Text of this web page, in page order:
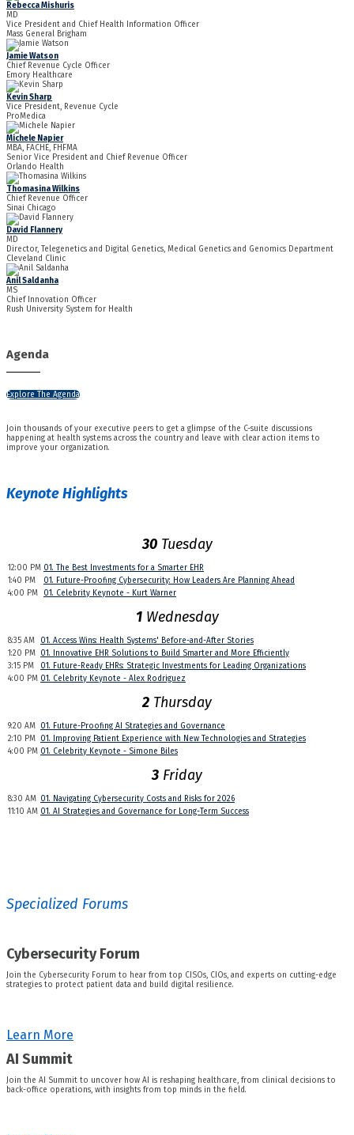
Rebecca Mishuris
MD
Vice President and Chief Health Information Officer
Mass General Brigham
Jamie Watson
Chief Revenue Cycle Officer
Emory Healthcare
Kevin Sharp
Vice President, Revenue Cycle
ProMedica
Michele Napier
MBA, FACHE, FHFMA
Senior Vice President and Chief Revenue Officer
Orlando Health
Thomasina Wilkins
Chief Revenue Officer
Sinai Chicago
David Flannery
MD
Director, Telegenetics and Digital Genetics, Medical Genetics and Genomics Department
Cleveland Clinic
Anil Saldanha
MS
Chief Innovation Officer
Rush University System for Health
Agenda
Explore The Agenda
Join thousands of your executive peers to get a glimpse of the C-suite discussions
happening at health systems across the country and leave with clear action items to
improve your organization.
Keynote Highlights
30Tuesday
12:00 PM 01. The Best Investments for a Smarter EHR
1:40 PM
01. Future-Proofing Cybersecurity: How Leaders Are Planning Ahead
4:00 PM
01. Celebrity Keynote - Kurt Warner
1Wednesday
8:35 AM
01. Access Wins: Health Systems' Before-and-After Stories
1:20 PM 01. Innovative EHR Solutions to Build Smarter and More Efficiently
3:15 PM
01. Future-Ready EHRs: Strategic Investments for Leading Organizations
4:00 PM 01. Celebrity Keynote - Alex Rodriguez
2 Thursday
9:20 AM 01. Future-Proofing AI Strategies and Governance
2:10 PM 01. Improving Patient Experience with New Technologies and Strategies
4:00 PM 01. Celebrity Keynote - Simone Biles
3 Friday
8:30 AM 01. Navigating Cybersecurity Costs and Risks for 2026
11:10 AM 01. AI Strategies and Governance for Long-Term Success
Specialized Forums
Cybersecurity Forum
Join the Cybersecurity Forum to hear from top CISOs, CIOs, and experts on cutting-edge
strategies to protect patient data and build digital resilience.
Learn More
AI Summit
Join the AI Summit to uncover how AI is reshaping healthcare, from clinical decisions to
back-office operations, with insights from top minds in the field.